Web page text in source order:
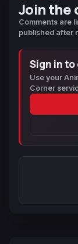
Join the
Comments are
published after
Sign in
Use your
Corner